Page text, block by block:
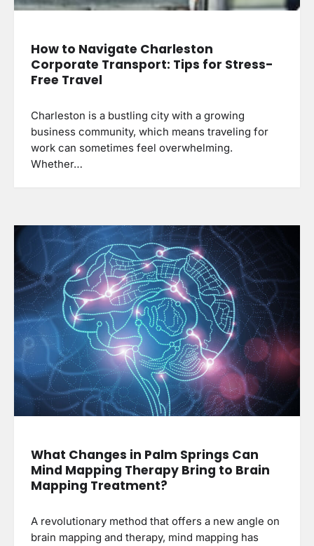
How to Navigate Charleston
Corporate Transport: Tips for Stress-
Free Travel
Charleston is a bustling city with a growing
business community, which means traveling for
work can sometimes feel overwhelming.
Whether…
What Changes in Palm Springs Can
Mind Mapping Therapy Bring to Brain
Mapping Treatment?
A revolutionary method that offers a new angle on
brain mapping and therapy, mind mapping has